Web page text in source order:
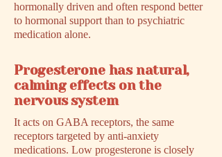
hormonally driven and often respond better
to hormonal support than to psychiatric
medication alone.
Progesterone has natural,
calming effects on the
nervous system
It acts on GABA receptors, the same
receptors targeted by anti-anxiety
medications. Low progesterone is closely